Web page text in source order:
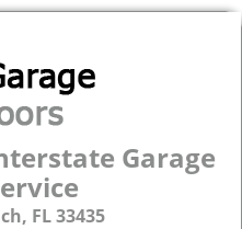
Garage
FL 33435